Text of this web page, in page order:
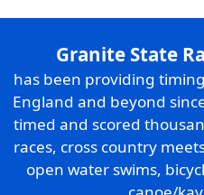
Granite State
has been providing
England and beyond
timed and scored
races, cross country
open water swims,